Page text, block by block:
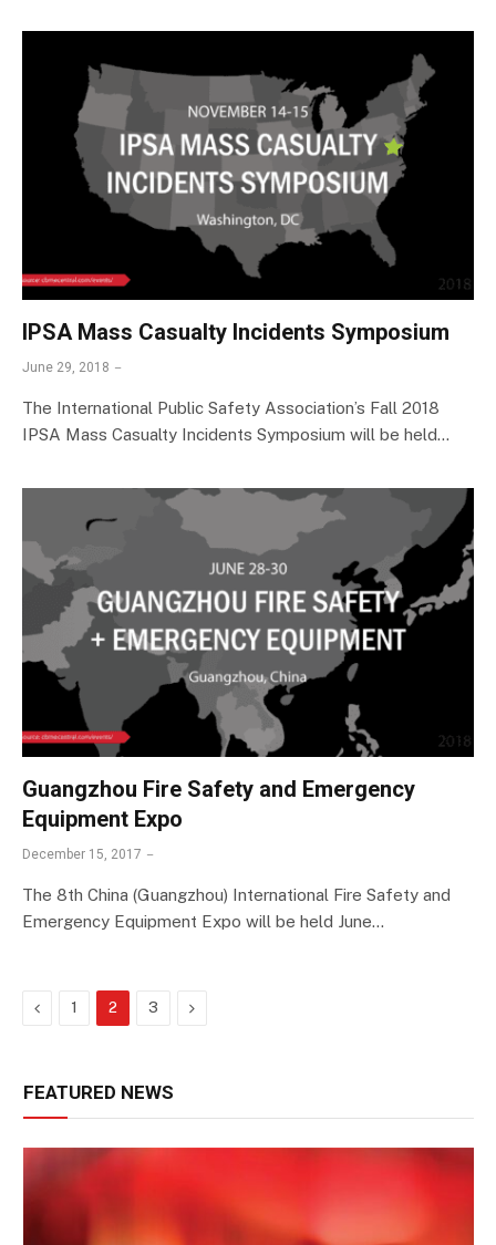
IPSA Mass Casualty Incidents Symposium
June 29, 2018
The International Public Safety Association’s Fall 2018
IPSA Mass Casualty Incidents Symposium will be held…
Guangzhou Fire Safety and Emergency
Equipment Expo
December 15, 2017
The 8th China (Guangzhou) International Fire Safety and
Emergency Equipment Expo will be held June…
Previous
1 2 3 Next
FEATURED NEWS